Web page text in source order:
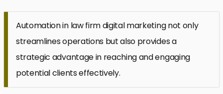
Automation in law firm digital marketing not only
streamlines operations but also provides a
strategic advantage in reaching and engaging
potential clients effectively.